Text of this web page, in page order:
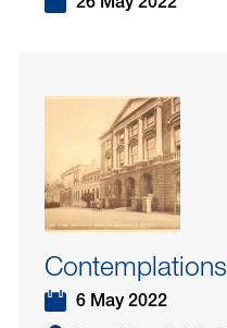
26 May 2022
6 May 2022